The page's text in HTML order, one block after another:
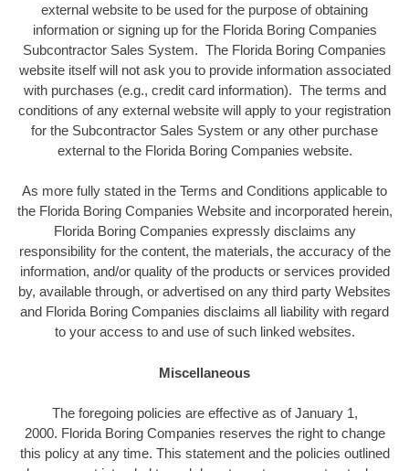
external website to be used for the purpose of obtaining
information or signing up for the Florida Boring Companies
Subcontractor Sales System. The Florida Boring Companies
website itself will not ask you to provide information associated
with purchases (e.g., credit card information). The terms and
conditions of any external website will apply to your registration
for the Subcontractor Sales System or any other purchase
external to the Florida Boring Companies website.
As more fully stated in the Terms and Conditions applicable to
the Florida Boring Companies Website and incorporated herein,
Florida Boring Companies expressly disclaims any
responsibility for the content, the materials, the accuracy of the
information, and/or quality of the products or services provided
by, available through, or advertised on any third party Websites
and Florida Boring Companies disclaims all liability with regard
to your access to and use of such linked websites.
Miscellaneous
The foregoing policies are effective as of January 1,
2000. Florida Boring Companies reserves the right to change
this policy at any time. This statement and the policies outlined